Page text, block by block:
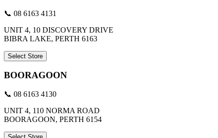
📞 08 6163 4131
UNIT 4, 10 DISCOVERY DRIVE
BIBRA LAKE, PERTH 6163
Select Store
BOORAGOON
📞 08 6163 4130
UNIT 4, 110 NORMA ROAD
BOORAGOON, PERTH 6154